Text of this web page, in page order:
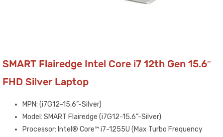
SMART Flairedge Intel Core i7 12th Gen 15.6″
FHD Silver Laptop
MPN: (i7G12-15.6”-Silver)
Model: SMART Flairedge (i7G12-15.6”-Silver)
Processor: Intel® Core™ i7-1255U (Max Turbo Frequency